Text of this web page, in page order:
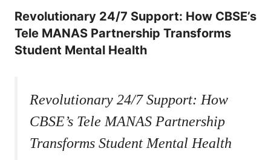
Revolutionary 24/7 Support: How CBSE’s
Tele MANAS Partnership Transforms
Student Mental Health
Revolutionary 24/7 Support: How
CBSE’s Tele MANAS Partnership
Transforms Student Mental Health